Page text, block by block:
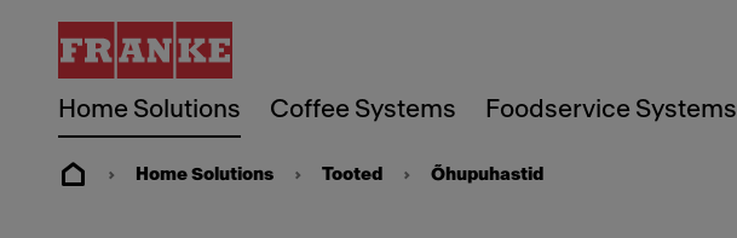
Home Solutions Coffee Systems Foodservice Systems
Home Solutions Tooted Õhupuhastid